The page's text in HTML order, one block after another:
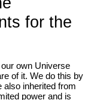
for the
own Universe
of it. We do this by
inherited from
power and is